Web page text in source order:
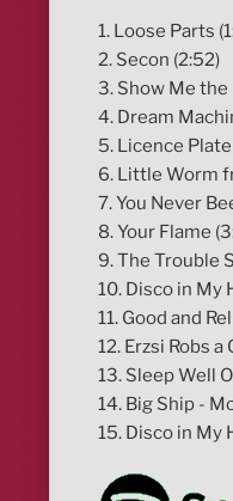
1. Loose Parts
2. Secon (2:52)
3. Show Me the
4. Dream
5. Licence Plate
6. Little Worm
7. You Never
8. Your Flame
9. The Trouble
10. Disco in My
11. Good and
12. Erzsi Robs a
13. Sleep Well
14. Big Ship -
15. Disco in My